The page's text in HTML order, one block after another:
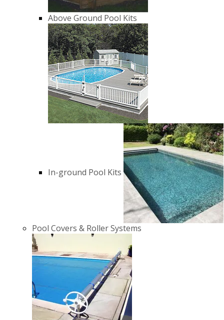
Above Ground Pool Kits
In-ground Pool Kits
Pool Covers & Roller Systems